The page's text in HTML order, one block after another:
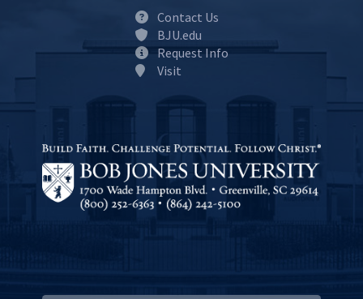
Contact Us
BJU.edu
Request Info
Visit